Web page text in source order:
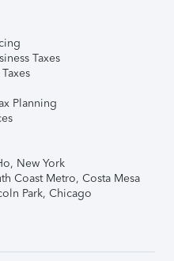
Taxes
Planning
New York
Coast Metro, Costa Mesa
Park, Chicago